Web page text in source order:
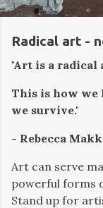
Radical art -
"Art is a radical
This is how we
we survive."
- Rebecca
Art can serve
powerful forms
Stand up for